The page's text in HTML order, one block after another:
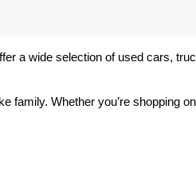
a wide selection of used cars,
family. Whether you’re shopping